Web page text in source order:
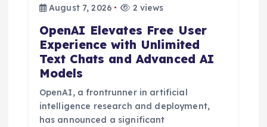
August 7, 2026
2 views
OpenAI Elevates Free User
Experience with Unlimited
Text Chats and Advanced AI
Models
OpenAI, a frontrunner in artificial
intelligence research and deployment,
has announced a significant